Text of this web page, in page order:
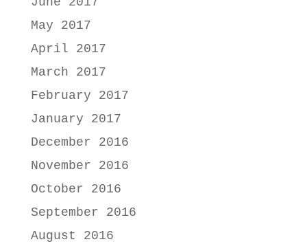
May 2017
April 2017
March 2017
February 2017
January 2017
December 2016
November 2016
October 2016
September 2016
August 2016